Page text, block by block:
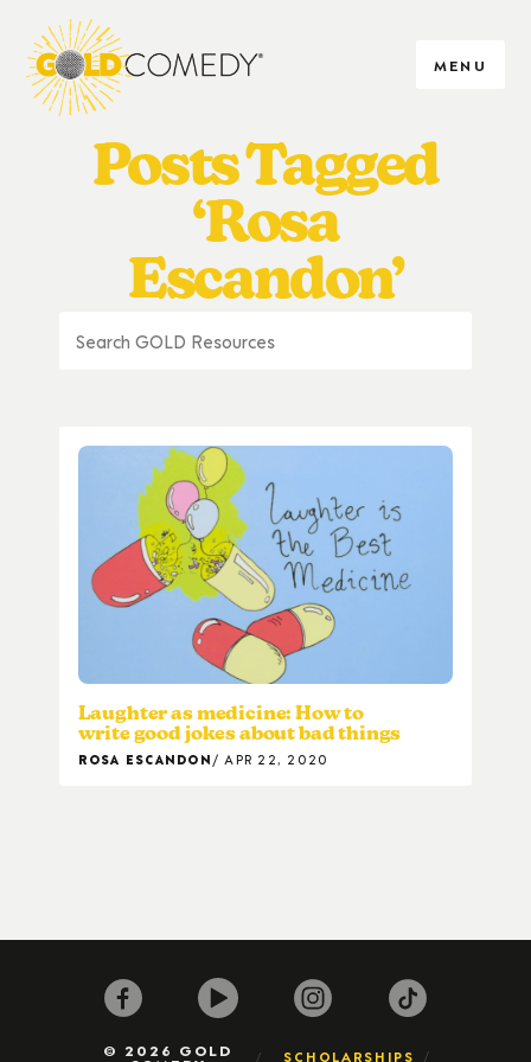
MENU
Posts Tagged
‘Rosa
Escandon’
Laughter as medicine: How to
write good jokes about bad things
ROSA ESCANDON APR 22, 2020
© 2026 GOLD SCHOLARSHIPS